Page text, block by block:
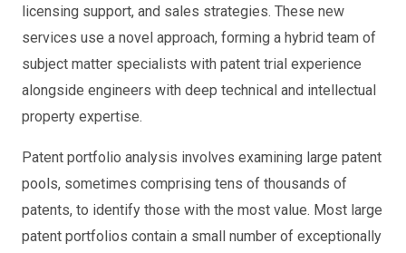
licensing support, and sales strategies. These new
services use a novel approach, forming a hybrid team of
subject matter specialists with patent trial experience
alongside engineers with deep technical and intellectual
property expertise.
Patent portfolio analysis involves examining large patent
pools, sometimes comprising tens of thousands of
patents, to identify those with the most value. Most large
patent portfolios contain a small number of exceptionally